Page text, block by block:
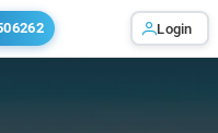
Login